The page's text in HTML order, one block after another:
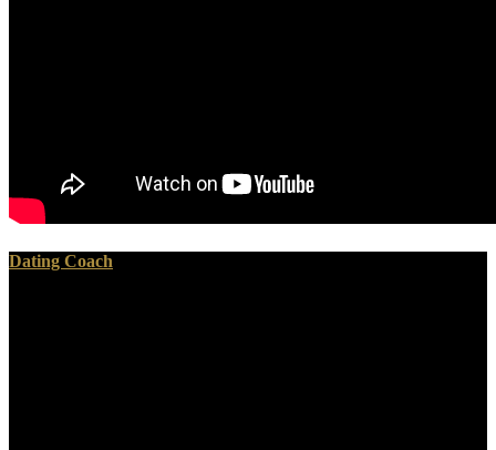
Dating Coach